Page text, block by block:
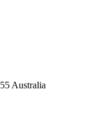
Australia